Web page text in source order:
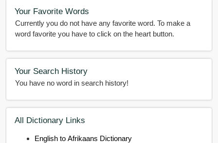
Your Favorite Words
Currently you do not have any favorite word. To make a
word favorite you have to click on the heart button.
Your Search History
You have no word in search history!
All Dictionary Links
English to Afrikaans Dictionary